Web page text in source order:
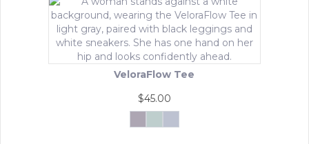
VeloraFlow Tee
$45.00
RosaGreenBlue